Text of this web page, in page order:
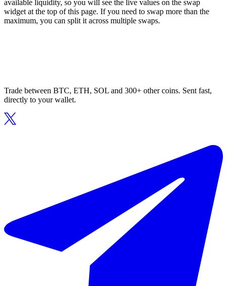
available liquidity, so you will see the live values on the swap
widget at the top of this page. If you need to swap more than the
maximum, you can split it across multiple swaps.
Trade between BTC, ETH, SOL and 300+ other coins. Sent fast,
directly to your wallet.